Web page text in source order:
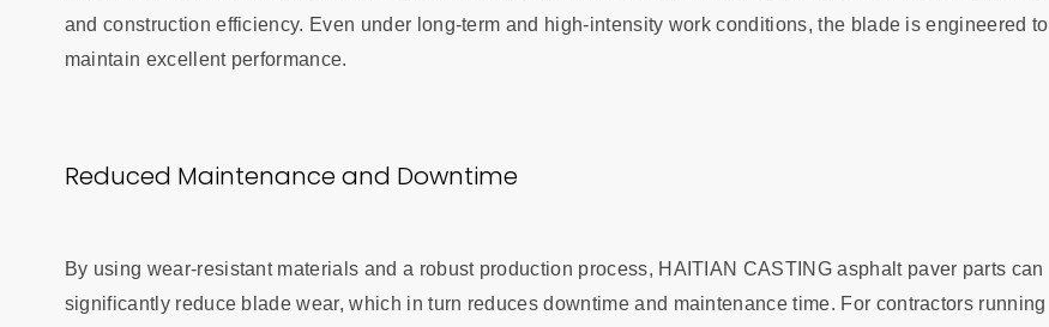
and construction efficiency. Even under long-term and high-intensity work conditions, the blade is engineered to
maintain excellent performance.
Reduced Maintenance and Downtime
By using wear-resistant materials and a robust production process, HAITIAN CASTING asphalt paver parts can
significantly reduce blade wear, which in turn reduces downtime and maintenance time. For contractors running